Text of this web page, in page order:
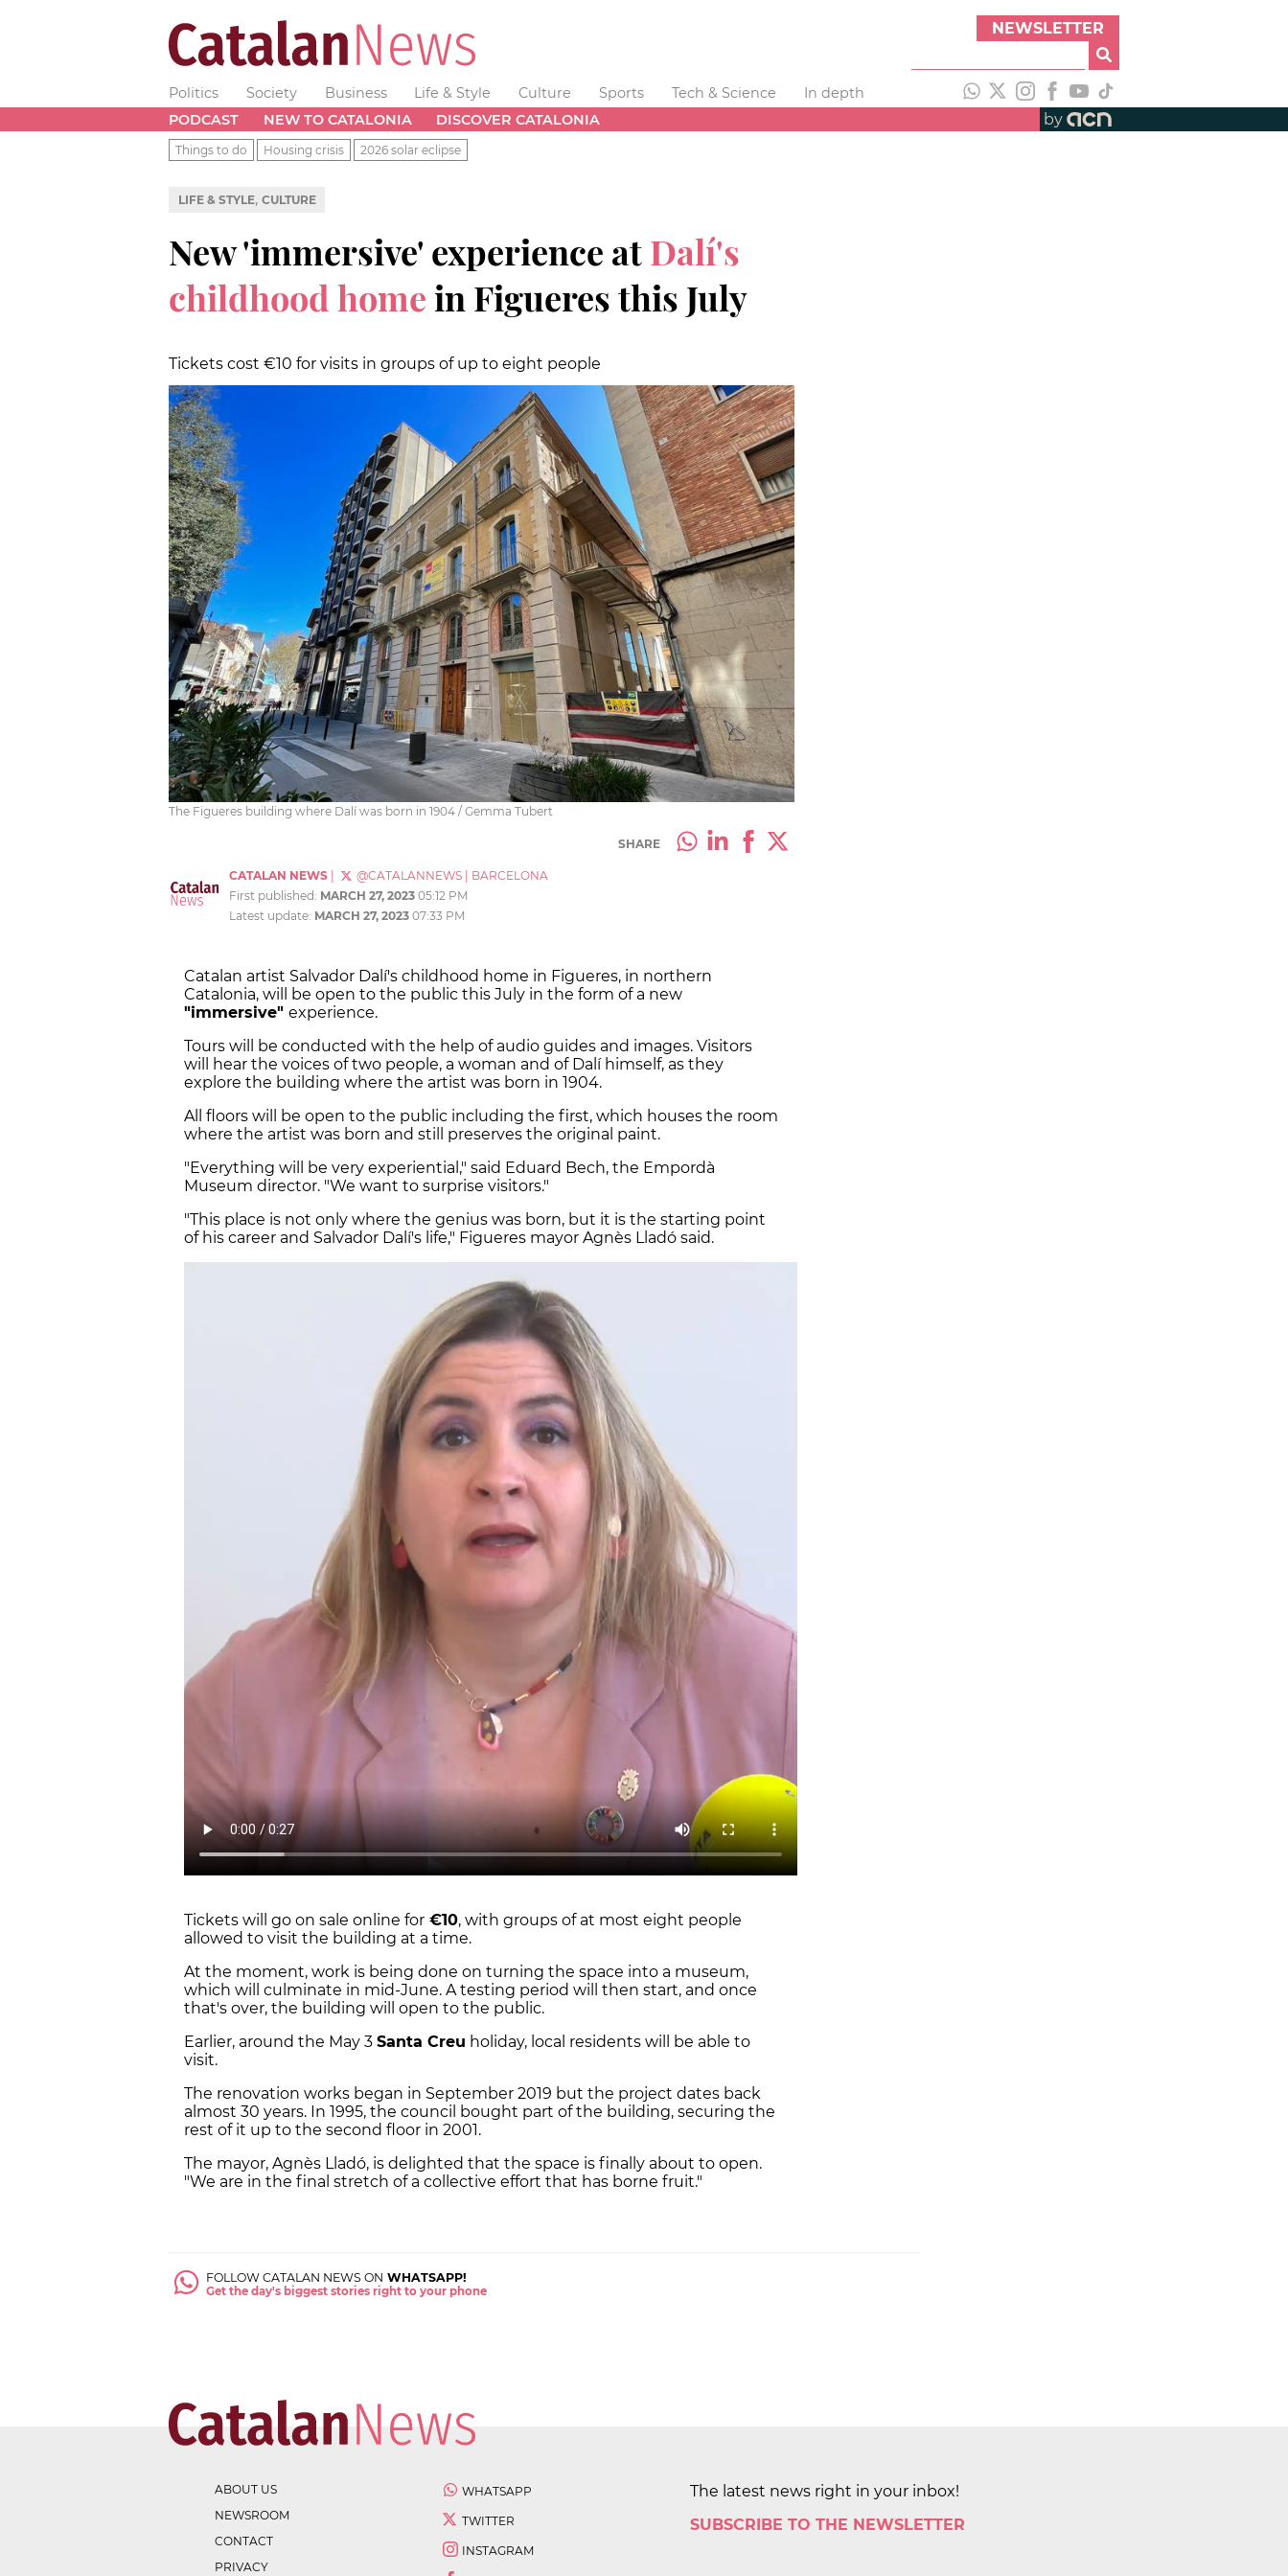
NEWSLETTER
Politics Society Business Life & Style Culture Sports Tech & Science
In depth
PODCAST
NEW TO CATALONIA DISCOVER CATALONIA by
Things to do Housing crisis 2026 solar eclipse
LIFE & STYLE, CULTURE
New 'immersive' experience atDalí's
childhood homein Figueres this July
Tickets cost €10 for visits in groups of up to eight people
The Figueres building where Dalí was born in 1904 / Gemma Tubert
SHARE
CATALAN NEWS @CATALANNEWS
BARCELONA
First published: MARCH 27, 2023 05:12 PM
Latest update: MARCH 27, 2023 07:33 PM
Catalan artist Salvador Dalí's childhood home in Figueres, in northern
Catalonia, will be open to the public this July in the form of a new
"immersive" experience.
Tours will be conducted with the help of audio guides and images. Visitors
will hear the voices of two people, a woman and of Dalí himself, as they
explore the building where the artist was born in 1904.
All floors will be open to the public including the first, which houses the room
where the artist was born and still preserves the original paint.
"Everything will be very experiential," said Eduard Bech, the Empordà
Museum director. "We want to surprise visitors."
"This place is not only where the genius was born, but it is the starting point
of his career and Salvador Dalí's life," Figueres mayor Agnès Lladó said.
Tickets will go on sale online for €10, with groups of at most eight people
allowed to visit the building at a time.
At the moment, work is being done on turning the space into a museum,
which will culminate in mid-June. A testing period will then start, and once
that's over, the building will open to the public.
Earlier, around the May 3 Santa Creu holiday, local residents will be able to
visit.
The renovation works began in September 2019 but the project dates back
almost 30 years. In 1995, the council bought part of the building, securing the
rest of it up to the second floor in 2001.
The mayor, Agnès Lladó, is delighted that the space is finally about to open.
"We are in the final stretch of a collective effort that has borne fruit."
FOLLOW CATALAN NEWS ON WHATSAPP!
Get the day's biggest stories right to your phone
ABOUT US
NEWSROOM
CONTACT
PRIVACY
WHATSAPP
TWITTER
INSTAGRAM
The latest news right in your inbox!
SUBSCRIBE TO THE NEWSLETTER